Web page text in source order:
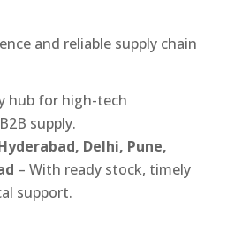
and reliable supply chain
hub for high-tech
supply.
Delhi, Pune,
– With ready stock, timely
support.